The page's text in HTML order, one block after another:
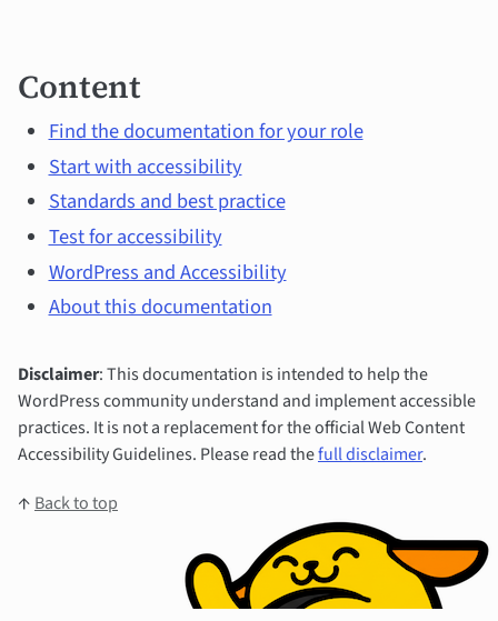
Content
Find the documentation for your role
Start with accessibility
Standards and best practice
Test for accessibility
WordPress and Accessibility
About this documentation
Disclaimer: This documentation is intended to help the
WordPress community understand and implement accessible
practices. It is not a replacement for the official Web Content
Accessibility Guidelines. Please read thefull disclaimer.
↑ Back to top